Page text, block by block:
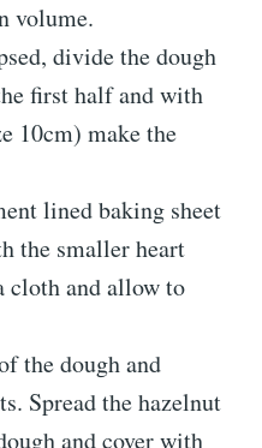
volume.
divide the dough
first half and with
10cm) make the
lined baking sheet
the smaller heart
cloth and allow to
the dough and
Spread the hazelnut
and cover with